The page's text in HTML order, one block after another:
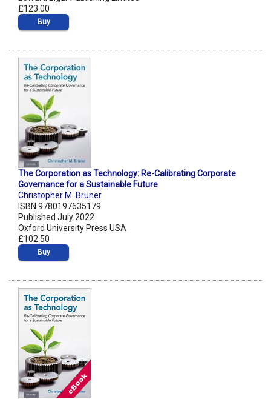
£123.00
Buy
The Corporation as Technology: Re-Calibrating Corporate
Governance for a Sustainable Future
Christopher M. Bruner
ISBN 9780197635179
Published July 2022
Oxford University Press USA
£102.50
Buy